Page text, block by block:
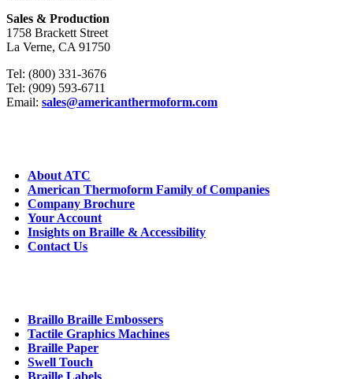
Sales & Production
1758 Brackett Street
La Verne, CA 91750
Tel: (800) 331-3676
Tel: (909) 593-6711
Email: sales@americanthermoform.com
About ATC
American Thermoform Family of Companies
Company Brochure
Your Account
Insights on Braille & Accessibility
Contact Us
Braillo Braille Embossers
Tactile Graphics Machines
Braille Paper
Swell Touch